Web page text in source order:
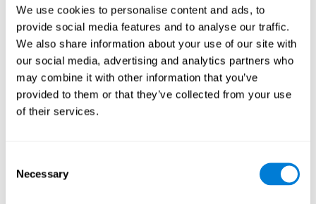
We use cookies to personalise content and ads, to
provide social media features and to analyse our traffic.
We also share information about your use of our site with
our social media, advertising and analytics partners who
may combine it with other information that you’ve
provided to them or that they’ve collected from your use
of their services.
Selection
Necessary
With the help of acomplete neuropsychological assessment
it is possible to efficiently measure a number of different
cognitive skills reliably. CogniFit's assessment
recognition is based on the classic Continuous Performance Test
(CPT), the Test of Memory Malingering (TOMM), the Hooper
Visual Organization Task (VOT), and the Test of Variables of
Attention (TOVA). Aside from recognition, this assessment also
measures response time, working memory, visual scanning, and
which the objects appear as quickly as possible. A screen
with four series of three objects will then be presented, and